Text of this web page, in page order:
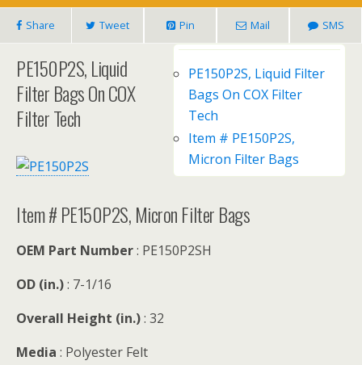
Share Tweet Pin Mail SMS
PE150P2S, Liquid Filter
Bags On COX Filter
Tech
Item # PE150P2S,
Micron Filter Bags
PE150P2S, Liquid
Filter Bags On COX
Filter Tech
Item # PE150P2S, Micron Filter Bags
OEM Part Number: PE150P2SH
OD (in.): 7-1/16
Overall Height (in.): 32
Media : Polyester Felt